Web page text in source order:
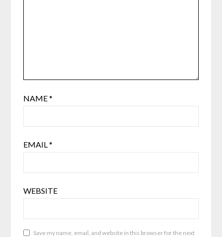
NAME*
EMAIL*
WEBSITE
Save my name, email, and website in this browser for the next